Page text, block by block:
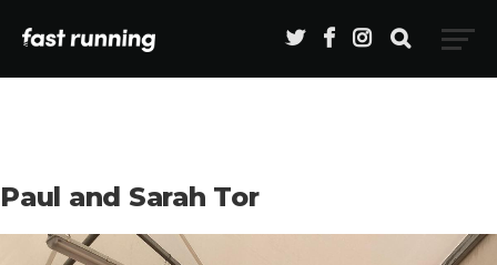
Paul and Sarah Tor